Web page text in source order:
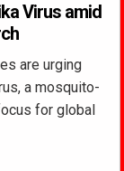
Virus amid
are urging
a mosquito-
for global